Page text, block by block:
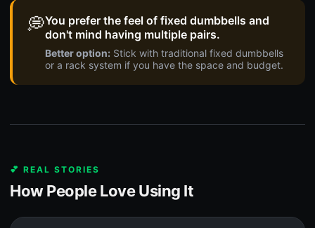
💭You prefer the feel of fixed dumbbells and
don't mind having multiple pairs.
Better option: Stick with traditional fixed dumbbells
or a rack system if you have the space and budget.
💕 REAL STORIES
How People Love Using It